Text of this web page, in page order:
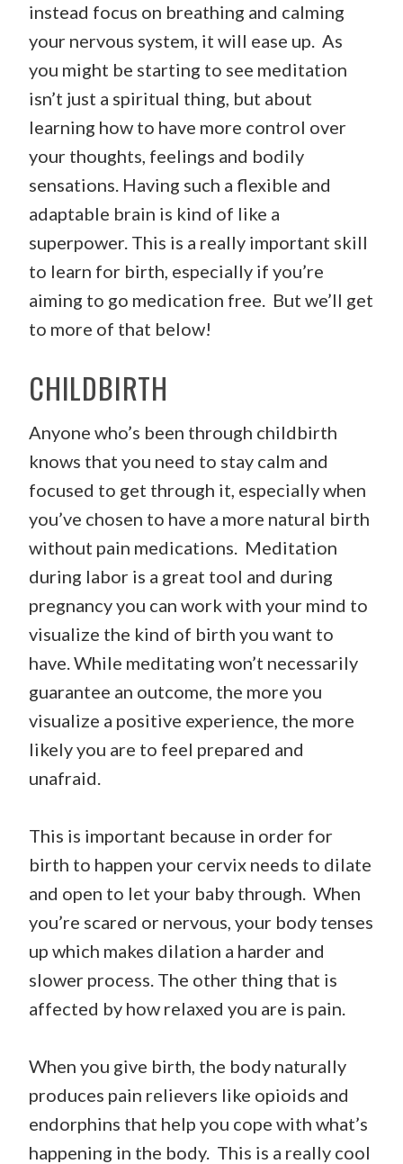
instead focus on breathing and calming
your nervous system, it will ease up. As
you might be starting to see meditation
isn’t just a spiritual thing, but about
learning how to have more control over
your thoughts, feelings and bodily
sensations. Having such a flexible and
adaptable brain is kind of like a
superpower. This is a really important skill
to learn for birth, especially if you’re
aiming to go medication free. But we’ll get
to more of that below!
CHILDBIRTH
Anyone who’s been through childbirth
knows that you need to stay calm and
focused to get through it, especially when
you’ve chosen to have a more natural birth
without pain medications. Meditation
during labor is a great tool and during
pregnancy you can work with your mind to
visualize the kind of birth you want to
have. While meditating won’t necessarily
guarantee an outcome, the more you
visualize a positive experience, the more
likely you are to feel prepared and
unafraid.
This is important because in order for
birth to happen your cervix needs to dilate
and open to let your baby through. When
you’re scared or nervous, your body tenses
up which makes dilation a harder and
slower process. The other thing that is
affected by how relaxed you are is pain.
When you give birth, the body naturally
produces pain relievers like opioids and
endorphins that help you cope with what’s
happening in the body. This is a really cool